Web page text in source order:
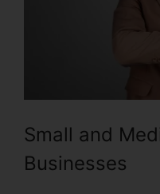
Small and
Businesses